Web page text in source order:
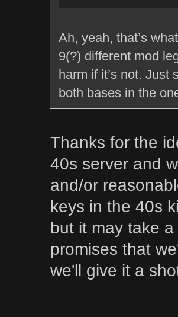
Ah, yeah, that’s
9(?) different mod
harm if it’s not. Just
both bases in the
Thanks for the
40s server and
and/or
keys in the 40s
but it may take
promises that
we'll give it a